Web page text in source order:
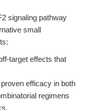
signaling pathway
small
target effects that
efficacy in both
regimens